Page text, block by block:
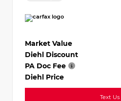
Market Value
Diehl Discount
PA Doc Fee
Diehl Price
Text Us